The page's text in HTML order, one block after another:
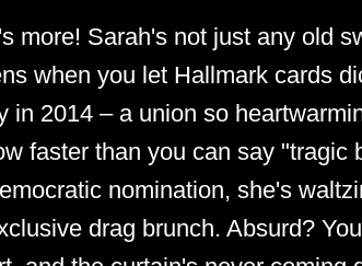
more! Sarah's not just any old
when you let Hallmark cards
in 2014 – a union so
faster than you can say "tragic
nomination, she's
drag brunch. Absurd?